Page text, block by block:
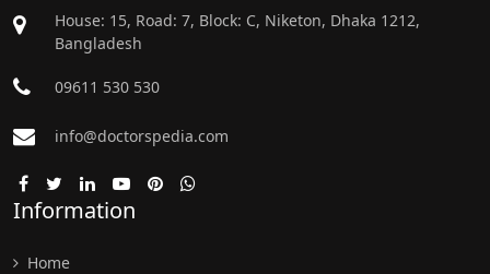
House: 15, Road: 7, Block: C, Niketon, Dhaka 1212,
Bangladesh
09611 530 530
info@doctorspedia.com
Information
Home